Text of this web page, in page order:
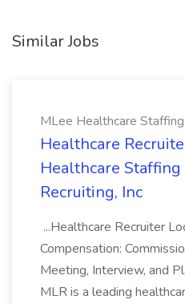
Similar Jobs
MLee Healthcare
Healthcare
Healthcare Staffing
Recruiting, Inc
...Healthcare Recruiter
Compensation:
Meeting, Interview, and
MLR is a leading